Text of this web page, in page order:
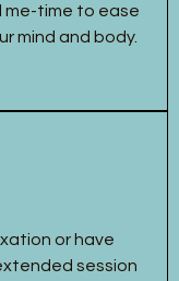
me-time to ease
mind and body.
or have
session